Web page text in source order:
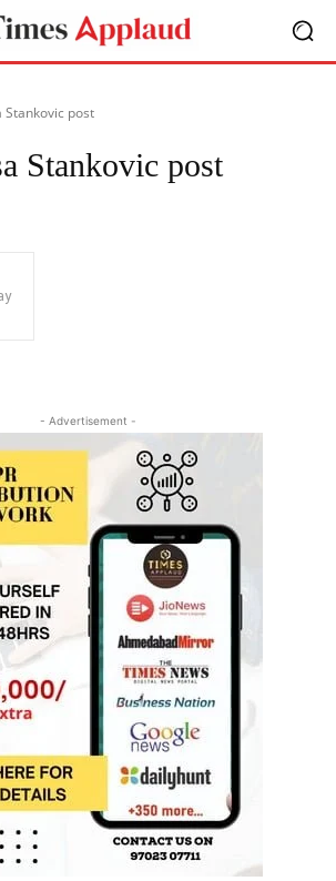
Stankovic post
Stankovic post
- Advertisement -